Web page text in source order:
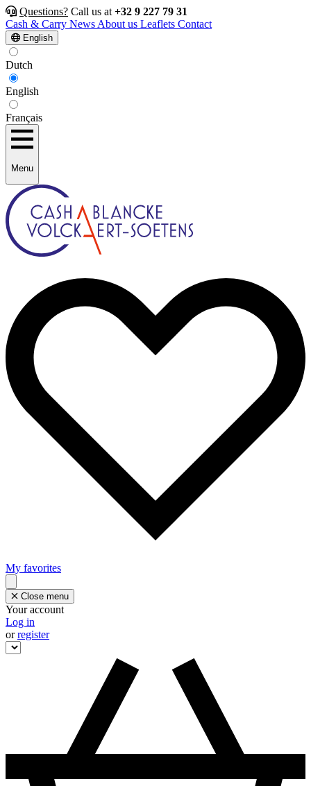
Questions? Call us at +32 9 227 79 31
Cash & Carry News About us Leaflets Contact
English
Dutch
English
Français
Menu
My favorites
Close menu
Your account
Log in
orregister